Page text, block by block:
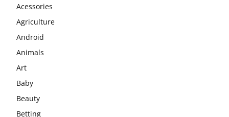
Acessories
Agriculture
Android
Animals
Art
Baby
Beauty
Betting